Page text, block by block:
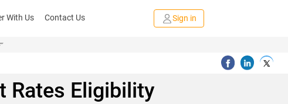
With Us Contact Us Sign in
Rates Eligibility